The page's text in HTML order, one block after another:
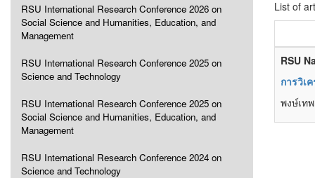
RSU International Research Conference 2026 on
Social Science and Humanities, Education, and
Management
RSU International Research Conference 2025 on
Science and Technology
RSU International Research Conference 2025 on
Social Science and Humanities, Education, and
Management
RSU International Research Conference 2024 on
Science and Technology
List of
RSU
การวิเ
พงษ์เท